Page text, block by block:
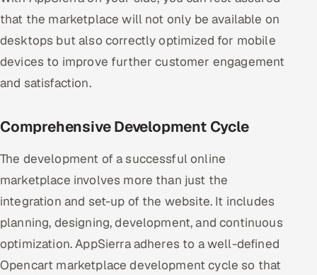
that the marketplace will not only be available on
desktops but also correctly optimized for mobile
devices to improve further customer engagement
and satisfaction.
Comprehensive Development Cycle
The development of a successful online
marketplace involves more than just the
integration and set-up of the website. It includes
planning, designing, development, and continuous
optimization. AppSierra adheres to a well-defined
Opencart marketplace development cycle so that